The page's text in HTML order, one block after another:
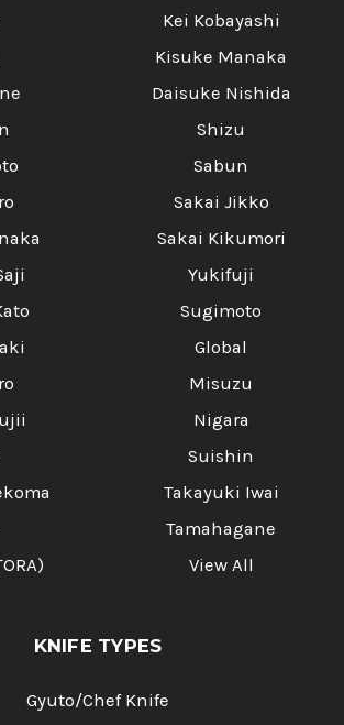
Kei Kobayashi
Kisuke Manaka
Daisuke Nishida
Shizu
Sabun
Sakai Jikko
Sakai Kikumori
Yukifuji
Sugimoto
Global
Misuzu
Nigara
Suishin
Takayuki Iwai
Tamahagane
View All
KNIFE TYPES
Gyuto/Chef Knife